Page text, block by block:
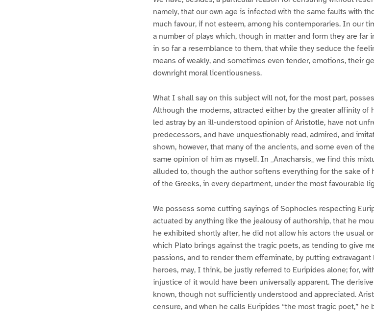
namely, that our own age is infected with the same faults with
much favour, if not esteem, among his contemporaries. In our
a number of plays which, though in matter and form they are far
in so far a resemblance to them, that while they seduce the
means of weakly, and sometimes even tender, emotions, their
downright moral licentiousness.
What I shall say on this subject will not, for the most part,
Although the moderns, attracted either by the greater affinity of
led astray by an ill-understood opinion of Aristotle, have not
predecessors, and have unquestionably read, admired, and
shown, however, that many of the ancients, and some even of
same opinion of him as myself. In _Anacharsis_ we find this
alluded to, though the author softens everything for the sake
of the Greeks, in every department, under the most favourable
We possess some cutting sayings of Sophocles respecting
actuated by anything like the jealousy of authorship, that he
he exhibited shortly after, he did not allow his actors the usual
which Plato brings against the tragic poets, as tending to give
passions, and to render them effeminate, by putting
heroes, may, I think, be justly referred to Euripides alone; for,
injustice of it would have been universally apparent. The
known, though not sufficiently understood and appreciated.
censure, and when he calls Euripides “the most tragic poet,”